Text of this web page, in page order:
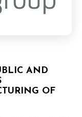
AND
OF